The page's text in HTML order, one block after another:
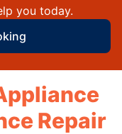
you today.
Repair